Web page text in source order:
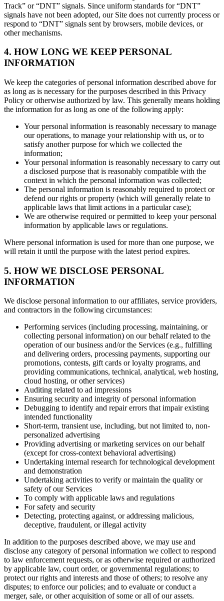
Track” or “DNT” signals. Since uniform standards for “DNT”
signals have not been adopted, our Site does not currently process or
respond to “DNT” signals sent by browsers, mobile devices, or
other mechanisms.
4. HOW LONG WE KEEP PERSONAL
INFORMATION
We keep the categories of personal information described above for
as long as is necessary for the purposes described in this Privacy
Policy or otherwise authorized by law. This generally means holding
the information for as long as one of the following apply:
Your personal information is reasonably necessary to manage
our operations, to manage your relationship with us, or to
satisfy another purpose for which we collected the
information;
Your personal information is reasonably necessary to carry out
a disclosed purpose that is reasonably compatible with the
context in which the personal information was collected;
The personal information is reasonably required to protect or
defend our rights or property (which will generally relate to
applicable laws that limit actions in a particular case);
We are otherwise required or permitted to keep your personal
information by applicable laws or regulations.
Where personal information is used for more than one purpose, we
will retain it until the purpose with the latest period expires.
5. HOW WE DISCLOSE PERSONAL
INFORMATION
We disclose personal information to our affiliates, service providers,
and contractors in the following circumstances:
Performing services (including processing, maintaining, or
collecting personal information) on our behalf related to the
operation of our business and/or the Services (e.g., fulfilling
and delivering orders, processing payments, supporting our
promotions, contests, gift cards or loyalty programs, and
providing communications, technical, analytical, web hosting,
cloud hosting, or other services)
Auditing related to ad impressions
Ensuring security and integrity of personal information
Debugging to identify and repair errors that impair existing
intended functionality
Short-term, transient use, including, but not limited to, non-
personalized advertising
Providing advertising or marketing services on our behalf
(except for cross-context behavioral advertising)
Undertaking internal research for technological development
and demonstration
Undertaking activities to verify or maintain the quality or
safety of our Services
To comply with applicable laws and regulations
For safety and security
Detecting, protecting against, or addressing malicious,
deceptive, fraudulent, or illegal activity
In addition to the purposes described above, we may use and
disclose any category of personal information we collect to respond
to law enforcement requests, or as otherwise required or authorized
by applicable law, court order, or governmental regulations; to
protect our rights and interests and those of others; to resolve any
disputes; to enforce our policies; and to evaluate or conduct a
merger, sale, or other acquisition of some or all of our assets.